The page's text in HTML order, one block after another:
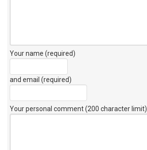
Your name (required)
and email (required)
Your personal comment (200 character limit)